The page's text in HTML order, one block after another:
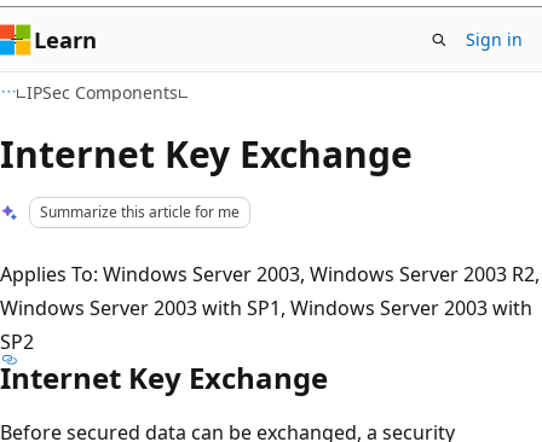
Learn Sign in
IPSec Components
Internet Key Exchange
Summarize this article for me
Applies To: Windows Server 2003, Windows Server 2003 R2,
Windows Server 2003 with SP1, Windows Server 2003 with
SP2
Internet Key Exchange
Before secured data can be exchanged, a security